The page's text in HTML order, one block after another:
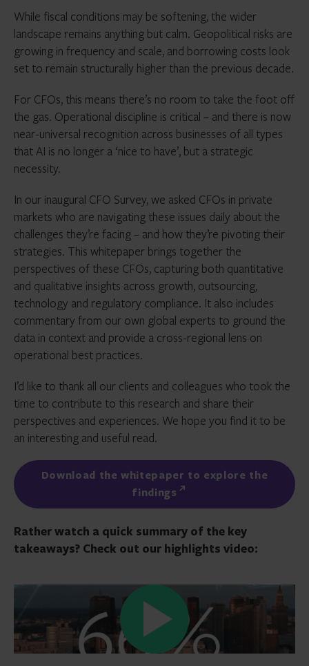
While fiscal conditions may be softening, the wider
landscape remains anything but calm. Geopolitical risks are
growing in frequency and scale, and borrowing costs look
set to remain structurally higher than the previous decade.
For CFOs, this means there’s no room to take the foot off
the gas. Operational discipline is critical – and there is now
near-universal recognition across businesses of all types
that AI is no longer a ‘nice to have’, but a strategic
necessity.
In our inaugural CFO Survey, we asked CFOs in private
markets who are navigating these issues daily about the
challenges they’re facing – and how they’re pivoting their
strategies. This whitepaper brings together the
perspectives of these CFOs, capturing both quantitative
and qualitative insights across growth, outsourcing,
technology and regulatory compliance. It also includes
commentary from our own global experts to ground the
data in context and provide a cross-regional lens on
operational best practices.
I’d like to thank all our clients and colleagues who took the
time to contribute to this research and share their
perspectives and experiences. We hope you find it to be
an interesting and useful read.
Download the whitepaper to explore the
findings
Rather watch a quick summary of the key
takeaways? Check out our highlights video: